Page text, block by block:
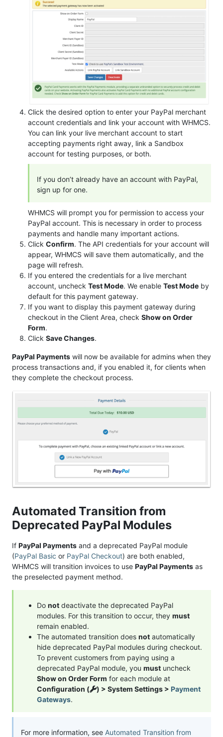
Click the desired option to enter your PayPal merchant
account credentials and link your account with WHMCS.
You can link your live merchant account to start
accepting payments right away, link a Sandbox
account for testing purposes, or both.
If you don’t already have an account with PayPal,
sign up for one.
WHMCS will prompt you for permission to access your
PayPal account. This is necessary in order to process
payments and handle many important actions.
Click Confirm. The API credentials for your account will
appear, WHMCS will save them automatically, and the
page will refresh.
If you entered the credentials for a live merchant
account, uncheck Test Mode. We enable Test Mode by
default for this payment gateway.
If you want to display this payment gateway during
checkout in the Client Area, check Show on Order
Form.
Click Save Changes.
PayPal Payments will now be available for admins when they
process transactions and, if you enabled it, for clients when
they complete the checkout process.
Automated Transition from
Deprecated PayPal Modules
If PayPal Payments and a deprecated PayPal module
(PayPal Basic or PayPal Checkout) are both enabled,
WHMCS will transition invoices to use PayPal Payments as
the preselected payment method.
Do not deactivate the deprecated PayPal
modules. For this transition to occur, they must
remain enabled.
The automated transition does not automatically
hide deprecated PayPal modules during checkout.
To prevent customers from paying using a
deprecated PayPal module, you must uncheck
Show on Order Form for each module at
Configuration (
) > System Settings > Payment
Gateways.
For more information, see Automated Transition from